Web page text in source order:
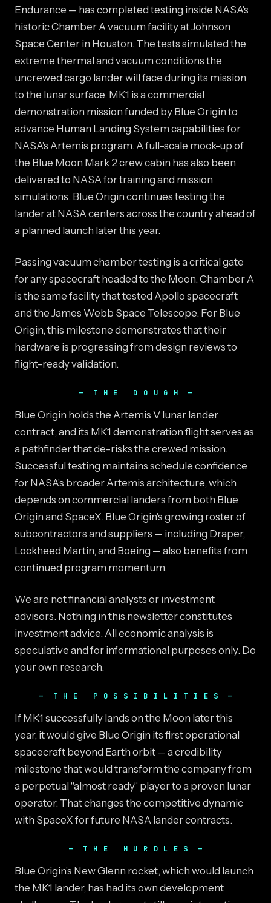
Endurance — has completed testing inside NASA's
historic Chamber A vacuum facility at Johnson
Space Center in Houston. The tests simulated the
extreme thermal and vacuum conditions the
uncrewed cargo lander will face during its mission
to the lunar surface. MK1 is a commercial
demonstration mission funded by Blue Origin to
advance Human Landing System capabilities for
NASA's Artemis program. A full-scale mock-up of
the Blue Moon Mark 2 crew cabin has also been
delivered to NASA for training and mission
simulations. Blue Origin continues testing the
lander at NASA centers across the country ahead of
a planned launch later this year.
Passing vacuum chamber testing is a critical gate
for any spacecraft headed to the Moon. Chamber A
is the same facility that tested Apollo spacecraft
and the James Webb Space Telescope. For Blue
Origin, this milestone demonstrates that their
hardware is progressing from design reviews to
flight-ready validation.
THE DOUGH
Blue Origin holds the Artemis V lunar lander
contract, and its MK1 demonstration flight serves as
a pathfinder that de-risks the crewed mission.
Successful testing maintains schedule confidence
for NASA's broader Artemis architecture, which
depends on commercial landers from both Blue
Origin and SpaceX. Blue Origin's growing roster of
subcontractors and suppliers — including Draper,
Lockheed Martin, and Boeing — also benefits from
continued program momentum.
We are not financial analysts or investment
advisors. Nothing in this newsletter constitutes
investment advice. All economic analysis is
speculative and for informational purposes only. Do
your own research.
THE POSSIBILITIES
If MK1 successfully lands on the Moon later this
year, it would give Blue Origin its first operational
spacecraft beyond Earth orbit — a credibility
milestone that would transform the company from
a perpetual "almost ready" player to a proven lunar
operator. That changes the competitive dynamic
with SpaceX for future NASA lander contracts.
THE HURDLES
Blue Origin's New Glenn rocket, which would launch
the MK1 lander, has had its own development